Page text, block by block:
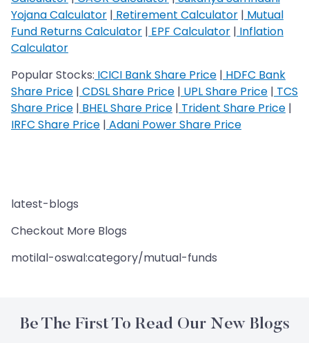
Yojana Calculator | Retirement Calculator | Mutual
Fund Returns Calculator | EPF Calculator | Inflation
Calculator
Popular Stocks: ICICI Bank Share Price | HDFC Bank
Share Price | CDSL Share Price | UPL Share Price | TCS
Share Price | BHEL Share Price | Trident Share Price |
IRFC Share Price | Adani Power Share Price
latest-blogs
Checkout More Blogs
motilal-oswal:category/mutual-funds
Be The First To Read Our New Blogs